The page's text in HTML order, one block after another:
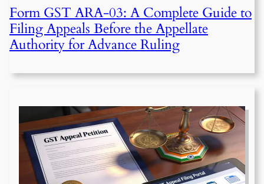
Form GST ARA-03: A Complete Guide to
Filing Appeals Before the Appellate
Authority for Advance Ruling